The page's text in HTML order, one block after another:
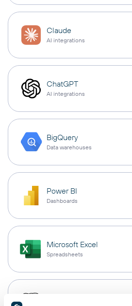
Claude
AI integrations
ChatGPT
AI integrations
BigQuery
Data warehouses
Power BI
Dashboards
Microsoft Excel
Spreadsheets